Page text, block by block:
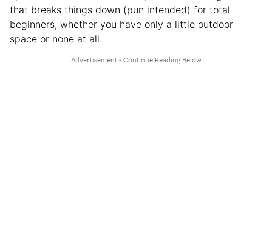
that breaks things down (pun intended) for total
beginners, whether you have only a little outdoor
space or none at all.